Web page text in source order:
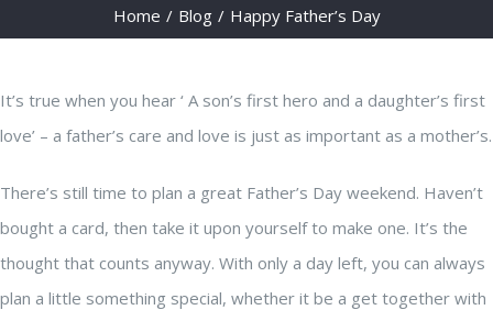
Home / Blog / Happy Father’s Day
It’s true when you hear ‘ A son’s first hero and a daughter’s first
love’ – a father’s care and love is just as important as a mother’s.
There’s still time to plan a great Father’s Day weekend. Haven’t
bought a card, then take it upon yourself to make one. It’s the
thought that counts anyway. With only a day left, you can always
plan a little something special, whether it be a get together with